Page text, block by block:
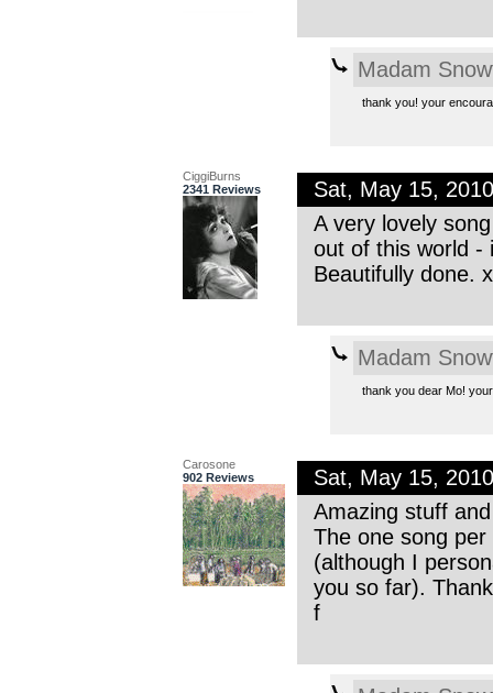
Madam
thank you! your
CiggiBurns
2341 Reviews
Sat, May 15,
A very lovely
out of this world -
Beautifully done.
Madam
thank you dear Mo!
Carosone
902 Reviews
Sat, May 15,
Amazing stuff
The one song
(although I
you so far).
f